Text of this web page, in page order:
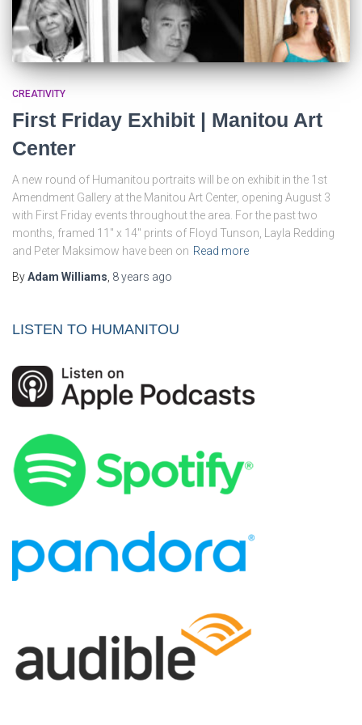
CREATIVITY
First Friday Exhibit | Manitou Art
Center
A new round of Humanitou portraits will be on exhibit in the 1st
Amendment Gallery at the Manitou Art Center, opening August 3
with First Friday events throughout the area. For the past two
months, framed 11″ x 14″ prints of Floyd Tunson, Layla Redding
and Peter Maksimow have been on Read more
ByAdam Williams 8 years ago
LISTEN TO HUMANITOU